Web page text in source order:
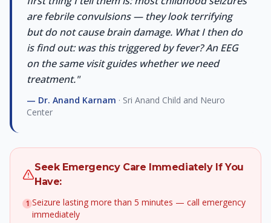
are febrile convulsions — they look terrifying
but do not cause brain damage. What I then do
is find out: was this triggered by fever? An EEG
on the same visit guides whether we need
treatment."
— Dr. Anand Karnam · Sri Anand Child and Neuro
Center
Seek Emergency Care Immediately If You
Have:
1 Seizure lasting more than 5 minutes — call emergency
immediately